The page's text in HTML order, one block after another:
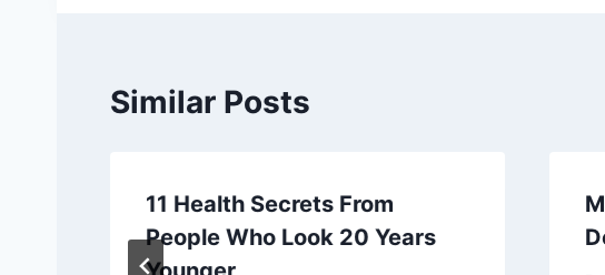
Similar Posts
11 Health Secrets From
People Who Look 20 Years